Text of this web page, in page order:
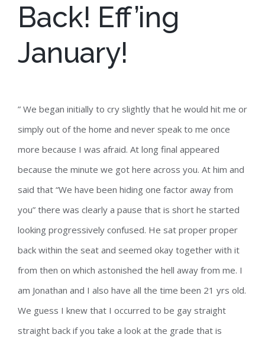
Back! Eff’ing
January!
” We began initially to cry slightly that he would hit me or
simply out of the home and never speak to me once
more because I was afraid. At long final appeared
because the minute we got here across you. At him and
said that “We have been hiding one factor away from
you” there was clearly a pause that is short he started
looking progressively confused. He sat proper proper
back within the seat and seemed okay together with it
from then on which astonished the hell away from me. I
am Jonathan and I also have all the time been 21 yrs old.
We guess I knew that I occurred to be gay straight
straight back if you take a look at the grade that is